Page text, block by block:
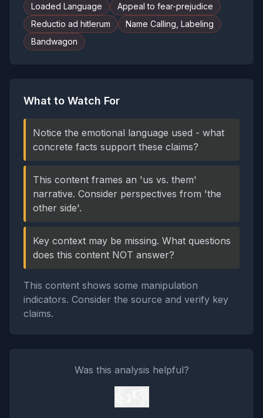
Loaded Language
Appeal to fear-prejudice
Reductio ad hitlerum
Name Calling, Labeling
Bandwagon
What to Watch For
Notice the emotional language used - what
concrete facts support these claims?
This content frames an 'us vs. them'
narrative. Consider perspectives from 'the
other side'.
Key context may be missing. What questions
does this content NOT answer?
This content shows some manipulation
indicators. Consider the source and verify key
claims.
Was this analysis helpful?